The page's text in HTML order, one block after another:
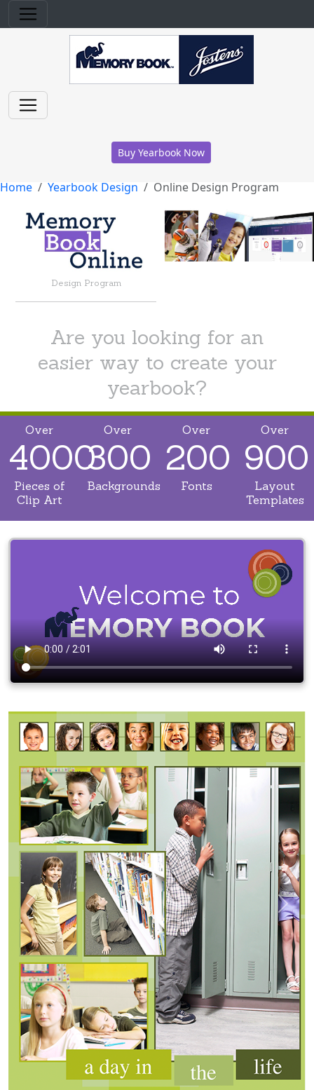
Buy Yearbook Now
Home Yearbook Design Online Design Program
Design Program
Are you looking for an
easier way to create your
yearbook?
Over
4000
Pieces of
Clip Art
Over
300
Backgrounds
Over
200
Fonts
Over
900
Layout
Templates
Previous Next